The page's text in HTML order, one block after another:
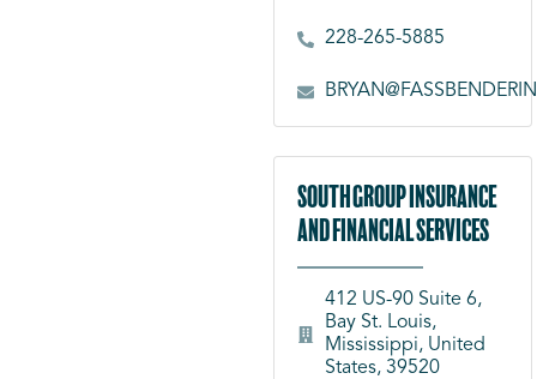
228-265-5885
South Group Insurance
and Financial Services
412 US-90 Suite 6,
Bay St. Louis,
Mississippi, United
States, 39520